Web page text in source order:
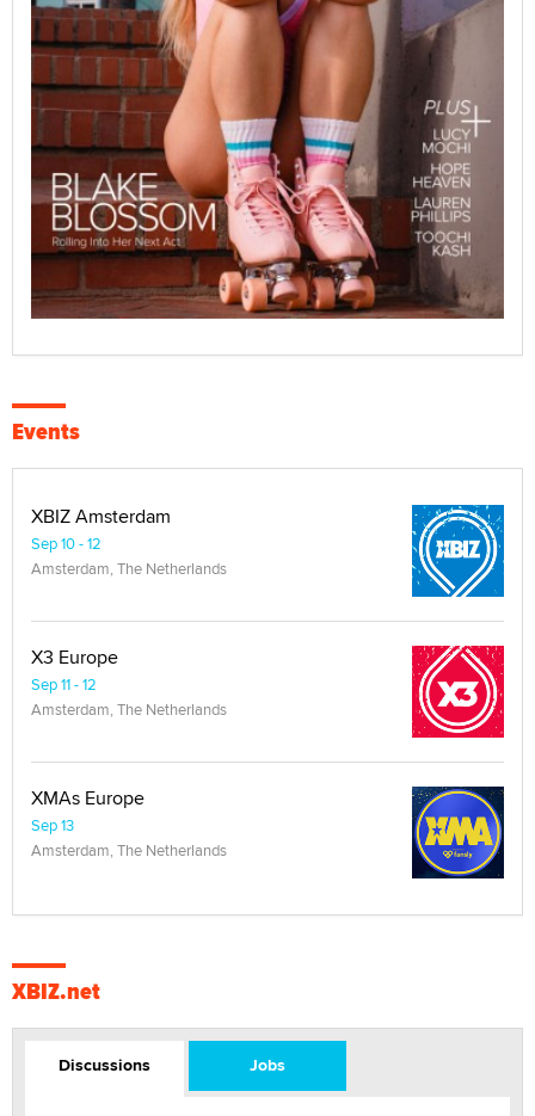
Events
XBIZ Amsterdam
Sep 10 - 12
Amsterdam, The Netherlands
X3 Europe
Sep 11 - 12
Amsterdam, The Netherlands
XMAs Europe
Sep 13
Amsterdam, The Netherlands
XBIZ.net
Discussions Jobs